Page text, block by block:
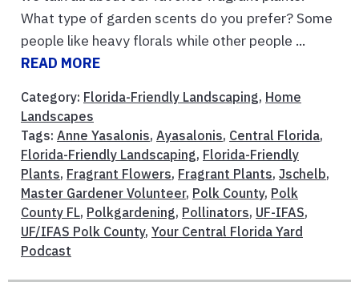
What type of garden scents do you prefer? Some
people like heavy florals while other people ...
READ MORE
Category: Florida-Friendly Landscaping, Home
Landscapes
Tags: Anne Yasalonis, Ayasalonis, Central Florida,
Florida-Friendly Landscaping, Florida-Friendly
Plants, Fragrant Flowers, Fragrant Plants, Jschelb,
Master Gardener Volunteer, Polk County, Polk
County FL, Polkgardening, Pollinators, UF-IFAS,
UF/IFAS Polk County, Your Central Florida Yard
Podcast